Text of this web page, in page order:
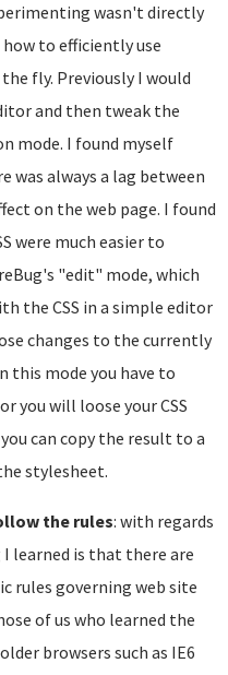
wasn't directly
to efficiently use
fly. Previously I would
and then tweak the
mode. I found myself
was always a lag between
on the web page. I found
were much easier to
"edit" mode, which
the CSS in a simple editor
changes to the currently
this mode you have to
you will loose your CSS
can copy the result to a
stylesheet.
the rules: with regards
learned is that there are
rules governing web site
of us who learned the
browsers such as IE6